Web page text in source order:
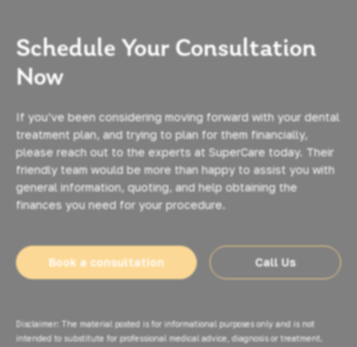
Schedule Your Consultation
Now
If you’ve been considering moving forward with your dental
treatment plan, and trying to plan for them financially,
please reach out to the experts at SuperCare today. Their
friendly team would be more than happy to assist you with
general information, quoting, and help obtaining the
finances you need for your procedure.
Book a consultation Call Us
Disclaimer: The material posted is for informational purposes only and is not
intended to substitute for professional medical advice, diagnosis or treatment.